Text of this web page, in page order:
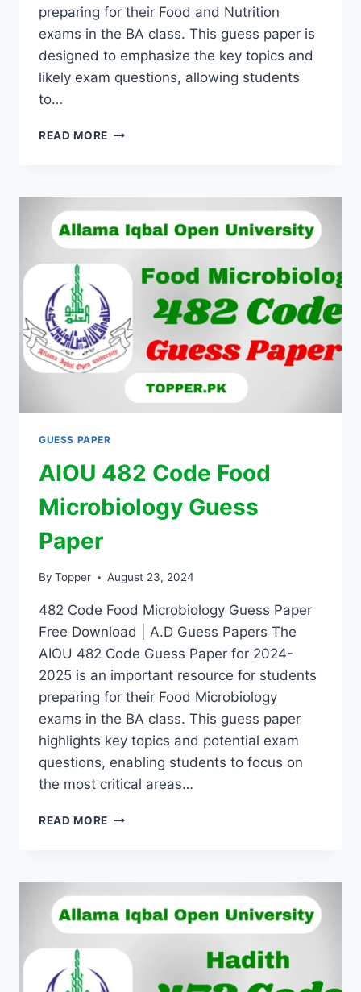
preparing for their Food and Nutrition
exams in the BA class. This guess paper is
designed to emphasize the key topics and
likely exam questions, allowing students
to…
READ MORE
GUESS PAPER
AIOU 482 Code Food
Microbiology Guess
Paper
By Topper August 23, 2024
482 Code Food Microbiology Guess Paper
Free Download | A.D Guess Papers The
AIOU 482 Code Guess Paper for 2024-
2025 is an important resource for students
preparing for their Food Microbiology
exams in the BA class. This guess paper
highlights key topics and potential exam
questions, enabling students to focus on
the most critical areas…
READ MORE